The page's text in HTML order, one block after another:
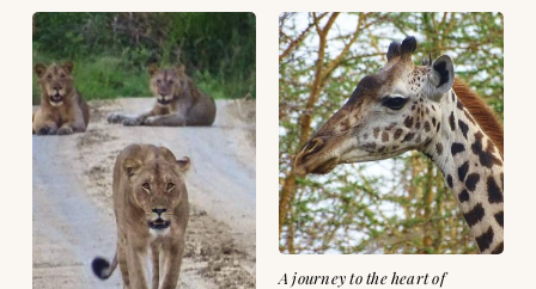
A journey to the heart of